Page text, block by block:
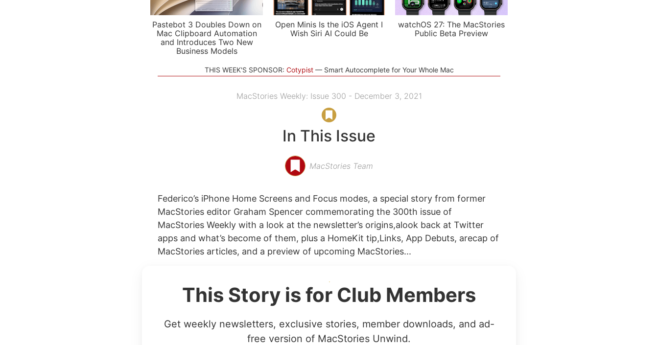
Pastebot 3 Doubles Down on
Mac Clipboard Automation
and Introduces Two New
Business Models
Open Minis Is the iOS Agent I
Wish Siri AI Could Be
watchOS 27: The MacStories
Public Beta Preview
THIS WEEK'S SPONSOR: Cotypist Smart Autocomplete for Your Whole Mac
MacStories Weekly: Issue 300 - December 3, 2021
In This Issue
MacStories Team
Federico’s iPhone Home Screens and Focus modes, a special story from former
MacStories editor Graham Spencer commemorating the 300th issue of
MacStories Weekly with a look at the newsletter’s origins,alook back at Twitter
apps and what’s become of them, plus a HomeKit tip,Links, App Debuts, arecap of
MacStories articles, and a preview of upcoming MacStories...
This Story is for Club Members
Get weekly newsletters, exclusive stories, member downloads, and ad-
free version of MacStories Unwind.